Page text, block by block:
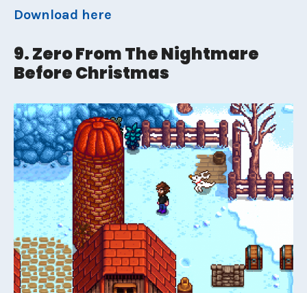
Download here
9. Zero From The Nightmare
Before Christmas